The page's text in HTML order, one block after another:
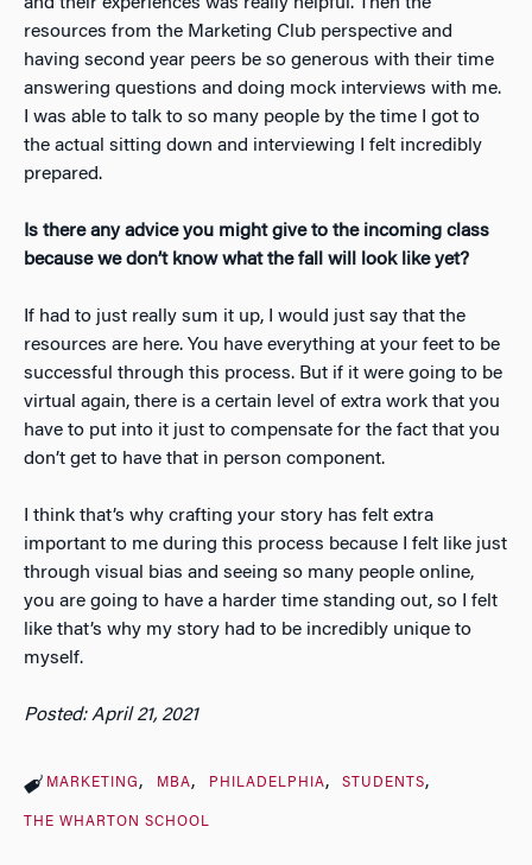
resources from the Marketing Club perspective and
having second year peers be so generous with their time
answering questions and doing mock interviews with me.
I was able to talk to so many people by the time I got to
the actual sitting down and interviewing I felt incredibly
prepared.
Is there any advice you might give to the incoming class
because we don’t know what the fall will look like yet?
If had to just really sum it up, I would just say that the
resources are here. You have everything at your feet to be
successful through this process. But if it were going to be
virtual again, there is a certain level of extra work that you
have to put into it just to compensate for the fact that you
don’t get to have that in person component.
I think that’s why crafting your story has felt extra
important to me during this process because I felt like just
through visual bias and seeing so many people online,
you are going to have a harder time standing out, so I felt
like that’s why my story had to be incredibly unique to
myself.
Posted: April 21, 2021
MARKETING MBA PHILADELPHIA STUDENTS
THE WHARTON SCHOOL